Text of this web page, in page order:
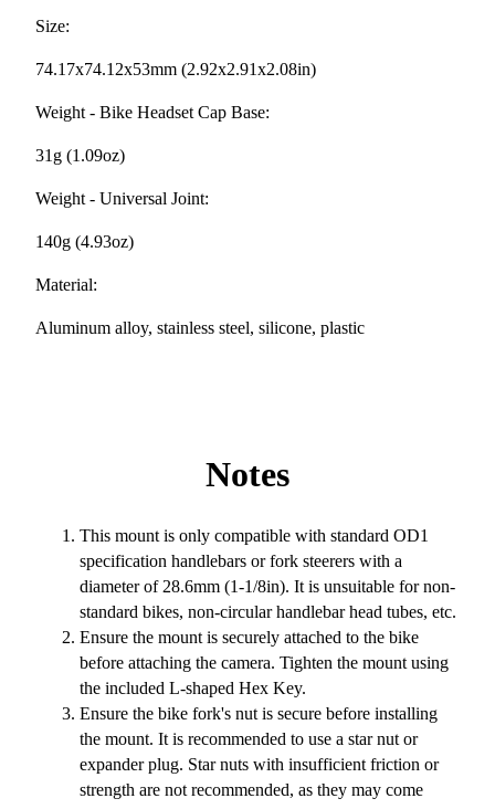
Size:
74.17x74.12x53mm (2.92x2.91x2.08in)
Weight - Bike Headset Cap Base:
31g (1.09oz)
Weight - Universal Joint:
140g (4.93oz)
Material:
Aluminum alloy, stainless steel, silicone, plastic
Notes
This mount is only compatible with standard OD1
specification handlebars or fork steerers with a
diameter of 28.6mm (1-1/8in). It is unsuitable for non-
standard bikes, non-circular handlebar head tubes, etc.
Ensure the mount is securely attached to the bike
before attaching the camera. Tighten the mount using
the included L-shaped Hex Key.
Ensure the bike fork's nut is secure before installing
the mount. It is recommended to use a star nut or
expander plug. Star nuts with insufficient friction or
strength are not recommended, as they may come